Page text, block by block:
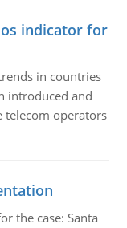
indicator for
in countries
introduced and
telecom operators
the case: Santa